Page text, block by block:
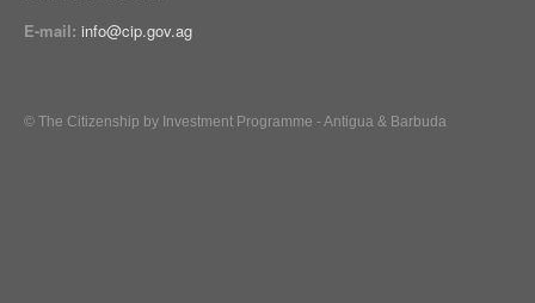
E-mail: info@cip.gov.ag
© The Citizenship by Investment Programme - Antigua & Barbuda